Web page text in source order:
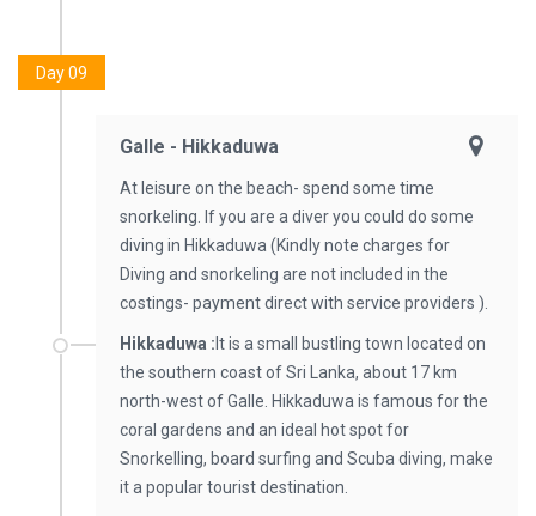
Day 09
Galle - Hikkaduwa
At leisure on the beach- spend some time
snorkeling. If you are a diver you could do some
diving in Hikkaduwa (Kindly note charges for
Diving and snorkeling are not included in the
costings- payment direct with service providers ).
Hikkaduwa : It is a small bustling town located on
the southern coast of Sri Lanka, about 17 km
north-west of Galle. Hikkaduwa is famous for the
coral gardens and an ideal hot spot for
Snorkelling, board surfing and Scuba diving, make
it a popular tourist destination.